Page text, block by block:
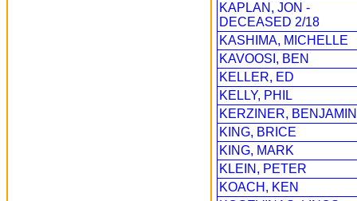
KAPLAN, JON -
DECEASED 2/18
KASHIMA, MICHELLE
KAVOOSI, BEN
KELLER, ED
KELLY, PHIL
KERZINER, BENJAMIN
KING, BRICE
KING, MARK
KLEIN, PETER
KOACH, KEN